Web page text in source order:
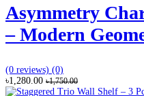
Asymmetry
– Modern
(0 reviews) (0)
৳1,280.00 ৳1,750.00